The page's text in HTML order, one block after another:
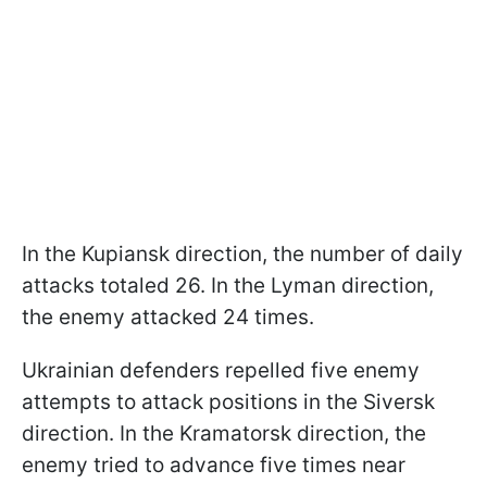
In the Kupiansk direction, the number of daily
attacks totaled 26. In the Lyman direction,
the enemy attacked 24 times.
Ukrainian defenders repelled five enemy
attempts to attack positions in the Siversk
direction. In the Kramatorsk direction, the
enemy tried to advance five times near